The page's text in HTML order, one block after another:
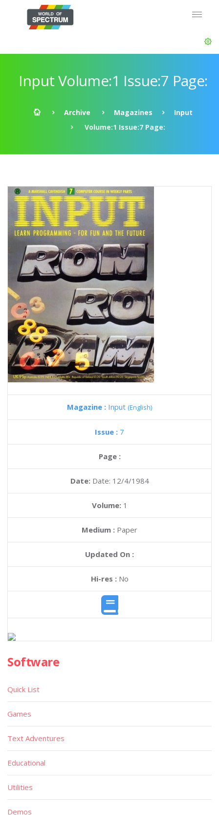
Input Volume:1 Issue:7 Page:
Archive Magazines
Input
Volume:1 Issue:7 Page:
Magazine : Input (English)
Issue : 7
Page :
Date: Date: 12/4/1984
Volume: 1
Medium : Paper
Updated On :
Hi-res :No
Software
Quick List
Games
Text Adventures
Educational
Utilities
Demos